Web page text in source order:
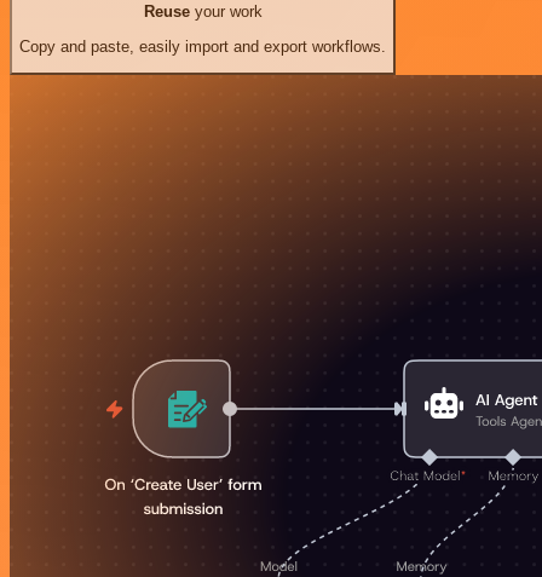
Reuseyour work
Copy and paste, easily import and export workflows.